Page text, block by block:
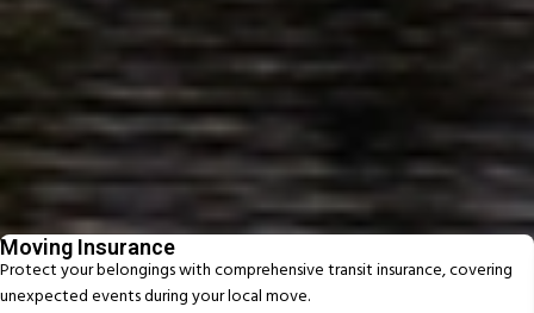
Fast, Reliable Service Delivered On Time
Experienced New Zealand movers delivering efficient, reliable moves.
Beyond Moving - Our
Additional Services
From packing to pet relocation, discover extras designed to make your
move easier
Moving Insurance
Protect your belongings with comprehensive transit insurance, covering
unexpected events during your local move.